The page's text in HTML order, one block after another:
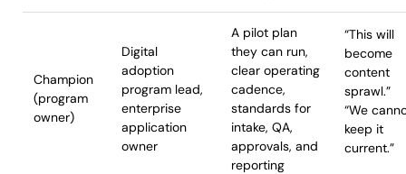
Champion
(program
owner)
Digital
adoption
program lead,
enterprise
application
owner
A pilot plan
they can run,
clear operating
cadence,
standards for
intake, QA,
approvals, and
reporting
“This will
become
content
sprawl.”
“We
keep it
current.”